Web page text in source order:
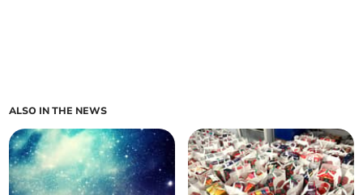
ALSO IN THE NEWS